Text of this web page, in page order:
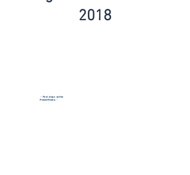
2018
~ First steps on the
French Riviera ~